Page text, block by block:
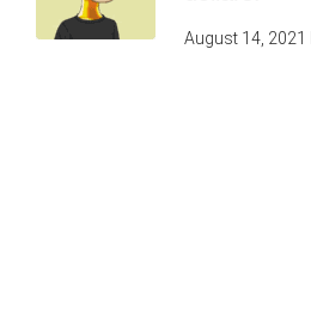
August 14, 2021